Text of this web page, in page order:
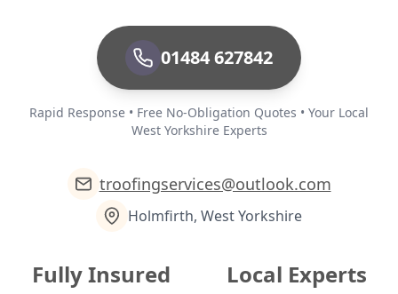
01484 627842
Rapid Response • Free No-Obligation Quotes • Your Local
West Yorkshire Experts
troofingservices@outlook.com
Holmfirth, West Yorkshire
Fully Insured Local Experts